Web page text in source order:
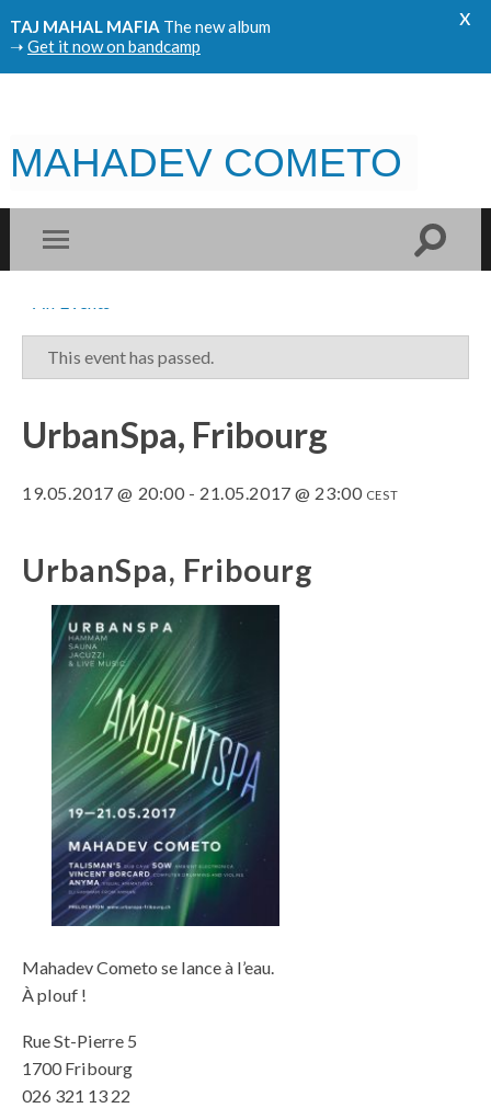
TAJ MAHAL MAFIA The new album
➝ Get it now on bandcamp
x
MAHADEV COMETO
This event has passed.
UrbanSpa, Fribourg
19.05.2017 @ 20:00 - 21.05.2017 @ 23:00 CEST
UrbanSpa, Fribourg
Mahadev Cometo se lance à l’eau.
À plouf !
Rue St-Pierre 5
1700 Fribourg
026 321 13 22